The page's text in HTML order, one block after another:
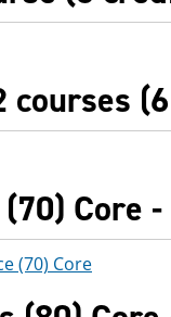
courses
Core
(70) Core